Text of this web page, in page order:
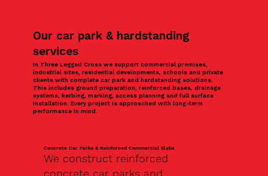
Our car park & hardstanding
services
In Three Legged Cross we support commercial premises,
industrial sites, residential developments, schools and private
clients with complete car park and hardstanding solutions.
This includes ground preparation, reinforced bases, drainage
systems, kerbing, marking, access planning and full surface
installation. Every project is approached with long-term
performance in mind.
Concrete Car Parks & Reinforced Commercial Slabs
We construct reinforced
concrete car parks and